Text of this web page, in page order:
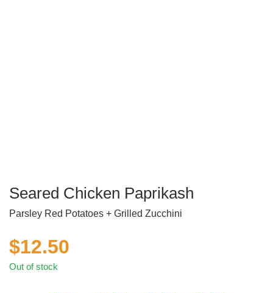
Seared Chicken Paprikash
Parsley Red Potatoes + Grilled Zucchini
$12.50
Out of stock